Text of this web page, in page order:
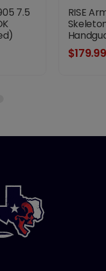
7.5
RISE
$179.99